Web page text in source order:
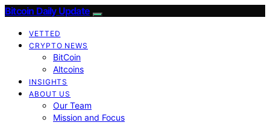
Bitcoin Daily Update
VETTED
CRYPTO NEWS
BitCoin
Altcoins
INSIGHTS
ABOUT US
Our Team
Mission and Focus